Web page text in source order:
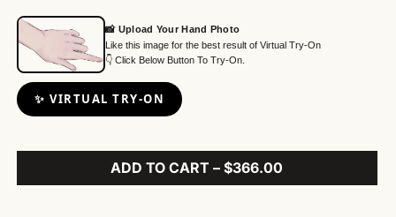
📸 Upload Your Hand Photo
Like this image for the best result of Virtual Try-On
👇 Click Below Button To Try-On.
✨ VIRTUAL TRY-ON
ADD TO CART – $366.00